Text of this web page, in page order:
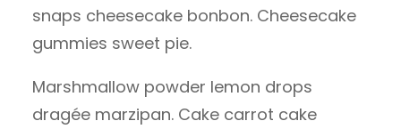
snaps cheesecake bonbon. Cheesecake
gummies sweet pie.
Marshmallow powder lemon drops
dragée marzipan. Cake carrot cake